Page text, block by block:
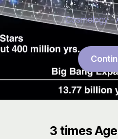
Cosmology -
3 times